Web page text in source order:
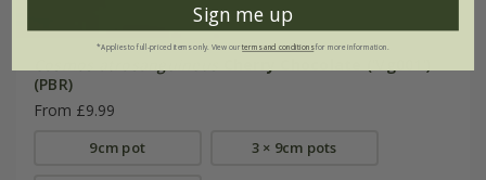
(PBR)
From £9.99
9cm pot 3 × 9cm pots
Sign me up
*Applies to full-priced items only. View ourterms and conditionsfor more information.